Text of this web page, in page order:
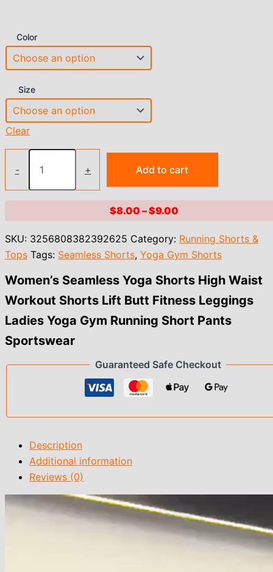
Color
Size
Clear
-
Women's
Seamless
Shorts
Shorts
Lift
Butt
Fitness
Leggings
Ladies
Gym
Running
Short
+ Add to cart
$8.00 –$9.00Price
$8.00
through
$9.00
SKU: 3256808382392625 Category: Running Shorts &
Tops Tags: Seamless Shorts, Yoga Gym Shorts
Women’s Seamless Yoga Shorts High Waist
Workout Shorts Lift Butt Fitness Leggings
Ladies Yoga Gym Running Short Pants
Sportswear
Guaranteed Safe Checkout
Description
Additional information
Reviews (0)